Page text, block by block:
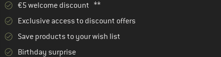
€5 welcome discount **
Exclusive access to discount offers
Save products to your wish list
Birthday surprise